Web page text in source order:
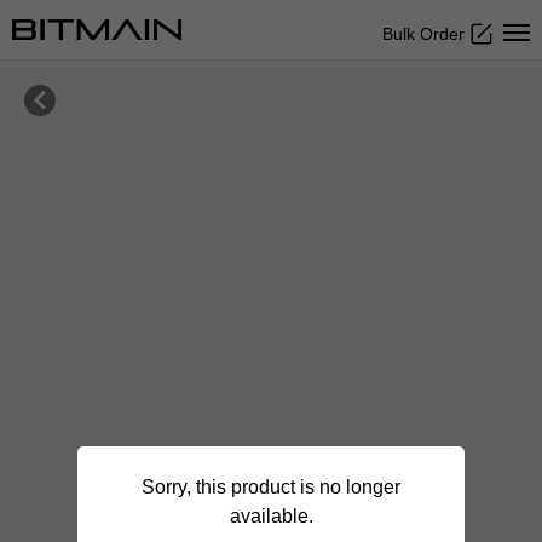
Bulk Order

Sorry, this product is no longer
available.